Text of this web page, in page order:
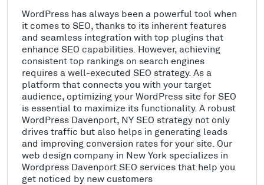
WordPress has always been a powerful tool when
it comes to SEO, thanks to its inherent features
and seamless integration with top plugins that
enhance SEO capabilities. However, achieving
consistent top rankings on search engines
requires a well-executed SEO strategy. As a
platform that connects you with your target
audience, optimizing your WordPress site for SEO
is essential to maximize its functionality. A robust
WordPress Davenport, NY SEO strategy not only
drives traffic but also helps in generating leads
and improving conversion rates for your site. Our
web design company in New York specializes in
Wordpress Davenport SEO services that help you
get noticed by new customers